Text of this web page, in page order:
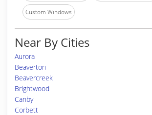
Custom Windows
Near By Cities
Aurora
Beaverton
Beavercreek
Brightwood
Canby
Corbett